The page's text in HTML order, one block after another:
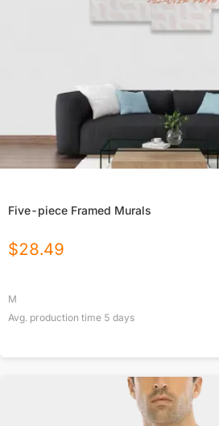
Five-piece Framed Murals
$28.49
M
Avg. production time 5 days